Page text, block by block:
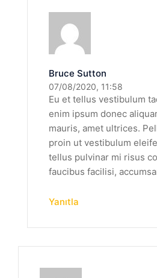
Bruce Sutton
07/08/2020, 11:58
Eu et tellus vestibulum
enim ipsum donec
mauris, amet ultrices.
proin ut vestibulum
tellus pulvinar mi risus
faucibus facilisi,
Yanıtla